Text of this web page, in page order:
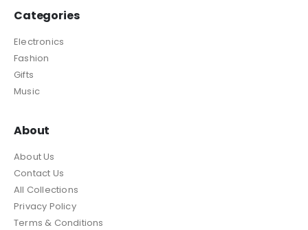
Categories
Electronics
Fashion
Gifts
Music
About
About Us
Contact Us
All Collections
Privacy Policy
Terms & Conditions